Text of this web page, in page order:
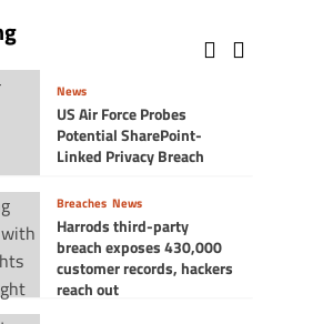
News
US Air Force Probes
Potential SharePoint-
Linked Privacy Breach
Breaches News
Harrods third-party
breach exposes 430,000
customer records, hackers
reach out